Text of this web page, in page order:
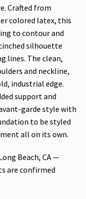
Crafted from
colored latex, this
to contour and
silhouette
lines. The clean,
and neckline,
industrial edge.
support and
garde style with
to be styled
all on its own.
Beach, CA —
are confirmed